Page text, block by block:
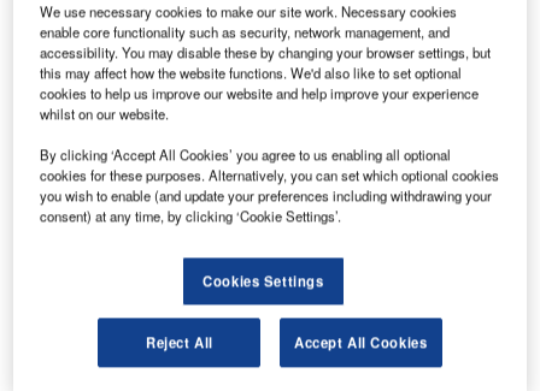
ubai International Airport in the UAE was forced to
halt operations on the morning of 15 February after
suspected drone activity was reported near the
We use necessary cookies to make our site work. Necessary cookies
enable core functionality such as security, network management, and
accessibility. You may disable these by changing your browser settings, but
this may affect how the website functions. We'd also like to set optional
cookies to help us improve our website and help improve your experience
whilst on our website.
By clicking ‘Accept All Cookies’ you agree to us enabling all optional
cookies for these purposes. Alternatively, you can set which optional cookies
you wish to enable (and update your preferences including withdrawing your
consent) at any time, by clicking ‘Cookie Settings’.
Cookies Settings
Reject All Accept All Cookies